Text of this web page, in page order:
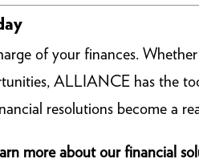
of your finances.
ALLIANCE has the
resolutions become a
more about our financial